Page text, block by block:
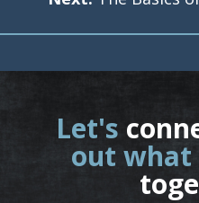
Let's
out what